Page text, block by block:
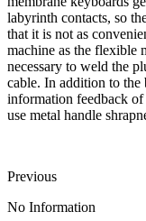
labyrinth contacts, so
that it is not as
machine as the flexible
necessary to weld the
cable. In addition to
information feedback
use metal handle
Previous
No Information